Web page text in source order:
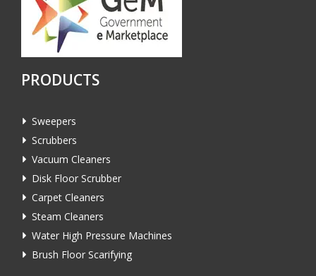
PRODUCTS
Sweepers
Scrubbers
Vacuum Cleaners
Disk Floor Scrubber
Carpet Cleaners
Steam Cleaners
Water High Pressure Machines
Brush Floor Scarifying